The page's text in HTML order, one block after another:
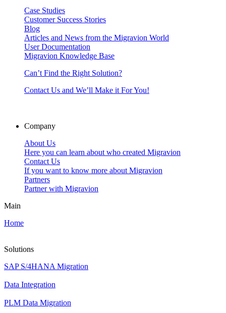
Case Studies
Customer Success Stories
Blog
Articles and News from the Migravion World
User Documentation
Migravion Knowledge Base
Can’t Find the Right Solution?
Contact Us and We’ll Make it For You!
Company
About Us
Here you can learn about who created Migravion
Contact Us
If you want to know more about Migravion
Partners
Partner with Migravion
Main
Home
Solutions
SAP S/4HANA Migration
Data Integration
PLM Data Migration